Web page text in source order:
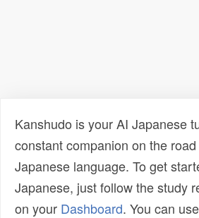
Kanshudo is your AI Japanese
constant companion on the
Japanese language. To get
Japanese, just follow the study
on your Dashboard. You can use